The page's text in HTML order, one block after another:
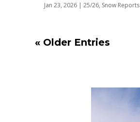
Jan 23, 2026| 25/26, Snow Reports
« Older Entries